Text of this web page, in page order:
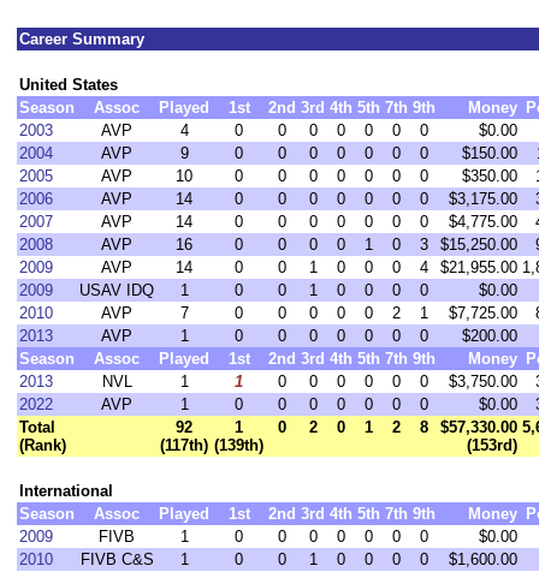
Career Summary
United States
Season
Assoc Played 1st 2nd 3rd 4th 5th 7th 9th Money
2003
AVP 4 0 0 0 0 0 0 0
$0.00
2004
AVP 9 0 0 0 0 0 0 0 $150.00
2005
AVP 10 0 0 0 0 0 0 0 $350.00
2006
AVP 14 0 0 0 0 0 0 0 $3,175.00
2007
AVP 14 0 0 0 0 0 0 0 $4,775.00
2008
AVP 16 0 0 0 0 1 0 3 $15,250.00
2009
AVP 14 0 0 1 0 0 0 4 $21,955.00
2009
USAV IDQ 1 0 0 1 0 0 0 0
$0.00
2010
AVP 7 0 0 0 0 0 2 1 $7,725.00
2013
AVP 1 0 0 0 0 0 0 0
$200.00
Season
Assoc Played 1st 2nd 3rd 4th 5th 7th 9th Money
2013
NVL 1 1 0 0 0 0 0 0 $3,750.00
2022
AVP 1 0 0 0 0 0 0 0 $0.00
Total
(Rank)
92
(117th)
1
(139th)
0 2 0 1 2 8
$57,330.00
(153rd)
International
Season
Assoc Played 1st 2nd 3rd 4th 5th 7th 9th Money
2009
FIVB 1 0 0 0 0 0 0 0
$0.00
2010
FIVB C&S 1 0 0 1 0 0 0 0
$1,600.00